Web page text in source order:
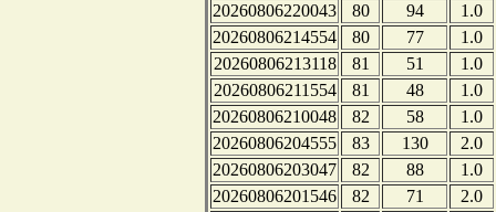
20260806220043
80 94
1.0
20260806214554
80 77
1.0
20260806213118
81 51
1.0
20260806211554
81 48
1.0
20260806210048
82 58
1.0
20260806204555
83 130
2.0
20260806203047
82 88
1.0
20260806201546
82 71
2.0